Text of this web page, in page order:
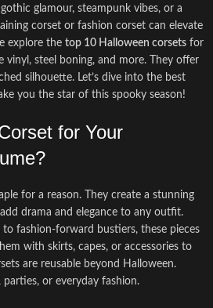
glamour, steampunk vibes, or a
corset or fashion corset can elevate
explore the top 10 Halloween corsets for
vinyl, steel boning, and more. They offer
silhouette. Let’s dive into the best
you the star of this spooky season!
for Your
for a reason. They create a stunning
drama and elegance to any outfit.
fashion-forward bustiers, these pieces
with skirts, capes, or accessories to
are reusable beyond Halloween.
parties, or everyday fashion.